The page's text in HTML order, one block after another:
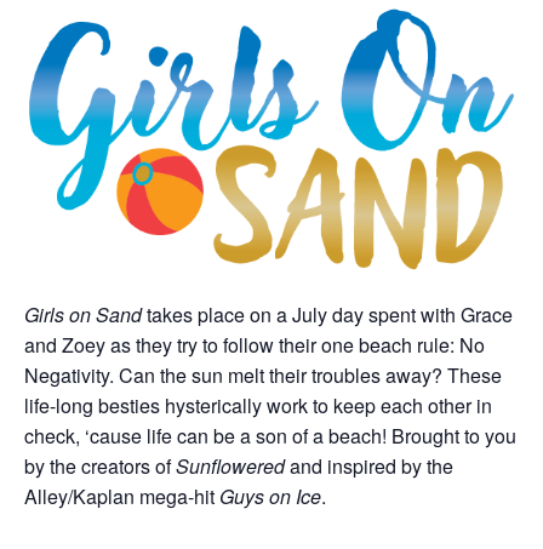
Girls on Sandtakes place on a July day spent with Grace
and Zoey as they try to follow their one beach rule: No
Negativity. Can the sun melt their troubles away? These
life-long besties hysterically work to keep each other in
check, ‘cause life can be a son of a beach! Brought to you
by the creators ofSunfloweredand inspired by the
Alley/Kaplan mega-hit Guys on Ice.